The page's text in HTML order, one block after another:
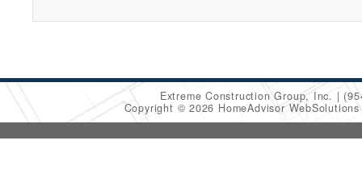
Extreme Construction Group, Inc.
Copyright © 2026 HomeAdvisor